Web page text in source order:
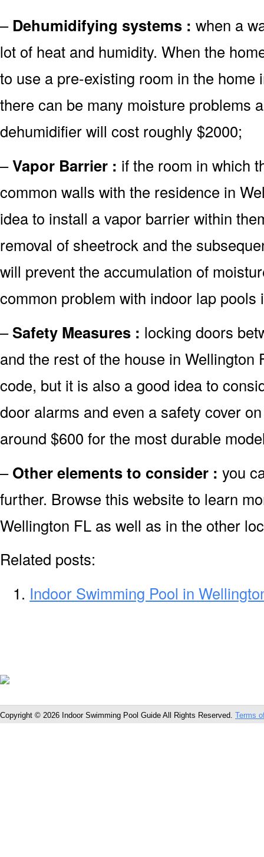
– Dehumidifying systems : when a
lot of heat and humidity. When the
to use a pre-existing room in the home
there can be many moisture problems
dehumidifier will cost roughly $2000;
–Vapor Barrier : if the room in which
common walls with the residence in
idea to install a vapor barrier within
removal of sheetrock and the
will prevent the accumulation of
common problem with indoor lap pools
–Safety Measures : locking doors
and the rest of the house in
code, but it is also a good idea to
door alarms and even a safety cover
around $600 for the most durable
–Other elements to consider : you
further. Browse this website to learn
Wellington FL as well as in the other
Related posts:
Indoor Swimming Pool in
Copyright © 2026 Indoor Swimming Pool Guide All Rights Reserved. Terms